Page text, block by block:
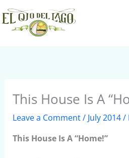
Skip
to
content
This House Is A
Leave a Comment/ July 2014/
This House Is A “Home!”
S
e